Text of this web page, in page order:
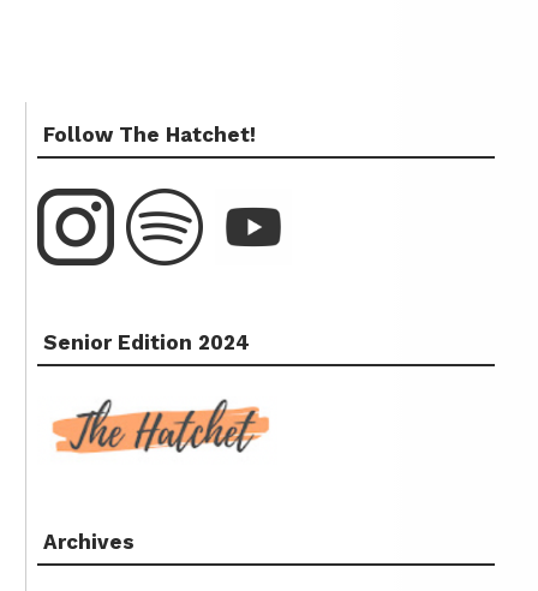
Follow The Hatchet!
Senior Edition 2024
Archives